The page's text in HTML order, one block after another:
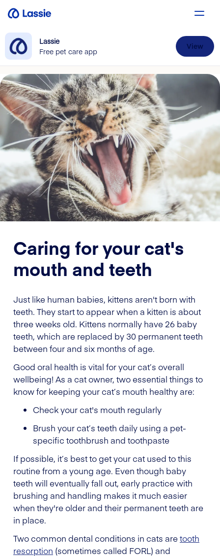
Lassie
Free pet care app
View
Caring for your cat's
mouth and teeth
Just like human babies, kittens aren't born with
teeth. They start to appear when a kitten is about
three weeks old. Kittens normally have 26 baby
teeth, which are replaced by 30 permanent teeth
between four and six months of age.
Good oral health is vital for your cat’s overall
wellbeing! As a cat owner, two essential things to
know for keeping your cat’s mouth healthy are:
Check your cat's mouth regularly
Brush your cat’s teeth daily using a pet-
specific toothbrush and toothpaste
If possible, it’s best to get your cat used to this
routine from a young age. Even though baby
teeth will eventually fall out, early practice with
brushing and handling makes it much easier
when they're older and their permanent teeth are
in place.
Two common dental conditions in cats aretooth
resorption (sometimes called FORL) and